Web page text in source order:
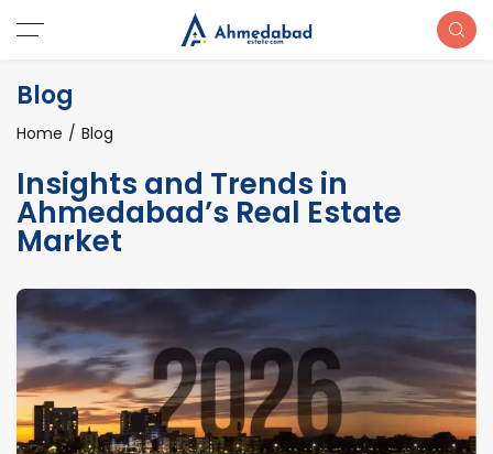
Blog
Home Blog
Insights and Trends in
Ahmedabad’s Real Estate
Market